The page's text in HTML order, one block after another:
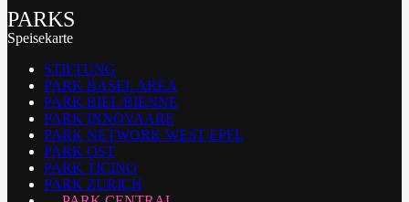
PARKS
Speisekarte
STIFTUNG
PARK BASEL AREA
PARK BIEL/BIENNE
PARK INNOVAARE
PARK NETWORK WEST EPFL
PARK OST
PARK TICINO
PARK ZURICH